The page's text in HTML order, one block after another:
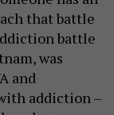
that battle
battle
was
and
addiction –